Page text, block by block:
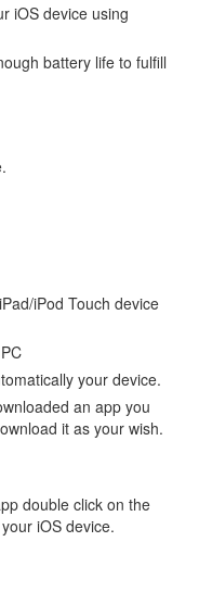
iOS device using
battery life to fulfill
iPod Touch device
your device.
an app you
it as your wish.
double click on the
iOS device.